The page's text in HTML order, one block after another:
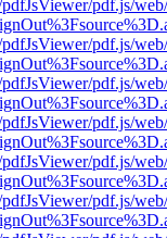
pdf.js/
pdf.js/
pdf.js/
pdf.js/
pdf.js/
pdf.js/